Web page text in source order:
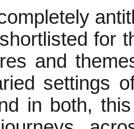
for
and
settings
in both,